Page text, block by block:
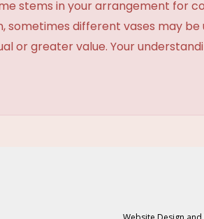
stems in your arrangement for
different vases may be
or greater value. Your